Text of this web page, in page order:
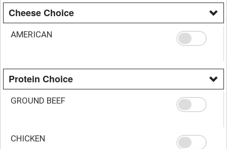
Cheese Choice
AMERICAN
Protein Choice
GROUND BEEF
CHICKEN